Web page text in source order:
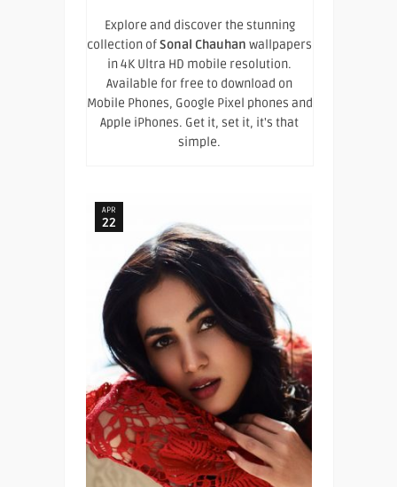
Explore and discover the stunning
collection ofSonal Chauhan wallpapers
in 4K Ultra HD mobile resolution.
Available for free to download on
Mobile Phones, Google Pixel phones and
Apple iPhones. Get it, set it, it's that
simple.
APR
22